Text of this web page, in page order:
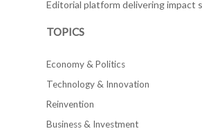
Editorial platform delivering impact
TOPICS
Economy & Politics
Technology & Innovation
Reinvention
Business & Investment